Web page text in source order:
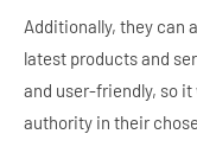
Additionally, they can
latest products and
and user-friendly, so
authority in their